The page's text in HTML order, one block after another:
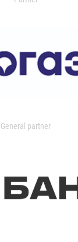
General partner